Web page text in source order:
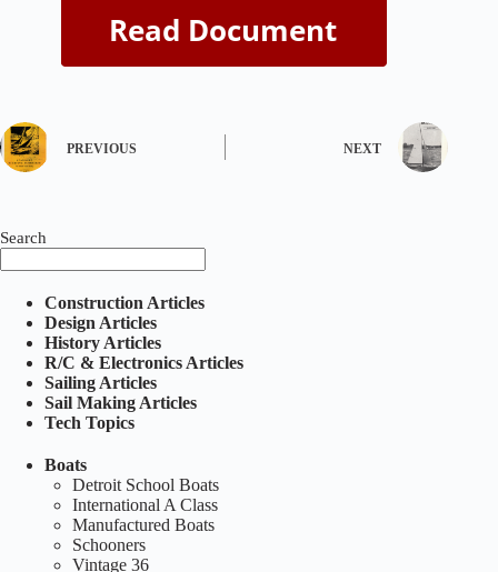
PREVIOUS NEXT
Search
Construction Articles
Design Articles
History Articles
R/C & Electronics Articles
Sailing Articles
Sail Making Articles
Tech Topics
Boats
Detroit School Boats
International A Class
Manufactured Boats
Schooners
Vintage 36